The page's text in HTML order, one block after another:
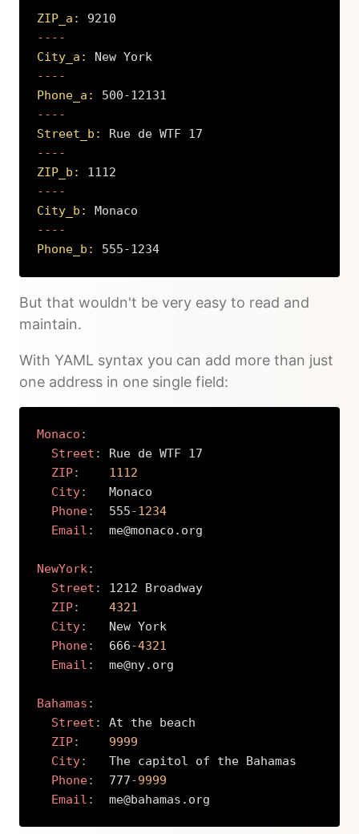
ZIP_a:
9210
City_a:
New York
Phone_a:
500-12131
Street_b:
Rue de WTF 17
ZIP_b:
1112
City_b:
Monaco
Phone_b:
555-1234
But that wouldn't be very easy to read and
maintain.
With YAML syntax you can add more than just
one address in one single field:
Monaco :
Street :
Rue de WTF 17
ZIP:
1112
City:
   Monaco
Phone:
  555
-1234
Email :
  me@monaco.org
NewYork:
Street :
1212 Broadway
ZIP:
4321
City:
   New York
Phone:
  666
-4321
Email :
  me@ny.org
Bahamas :
Street :
At the beach
ZIP:
9999
City:
   The capitol of the Bahamas
Phone:
  777
-9999
Email :
  me@bahamas.org